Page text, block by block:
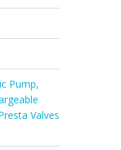
Pump,
Valves